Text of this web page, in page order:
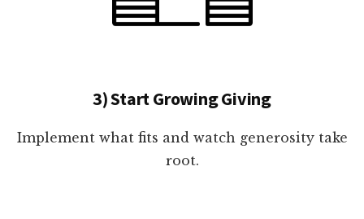
3) Start Growing Giving
Implement what fits and watch generosity take
root.